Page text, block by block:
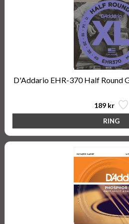
D'Addario EHR-370 Half Round
189 kr